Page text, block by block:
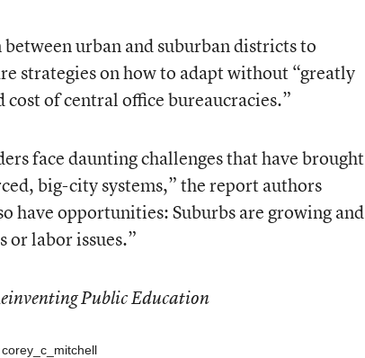
urban and suburban districts to
strategies on how to adapt without “greatly
cost of central office bureaucracies.”
face daunting challenges that have brought
big-city systems,” the report authors
have opportunities: Suburbs are growing and
or labor issues.”
Public Education
corey_c_mitchell